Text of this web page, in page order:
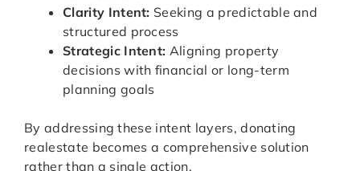
Clarity Intent: Seeking a predictable and
structured process
Strategic Intent: Aligning property
decisions with financial or long-term
planning goals
By addressing these intent layers, donating
realestate becomes a comprehensive solution
rather than a single action.